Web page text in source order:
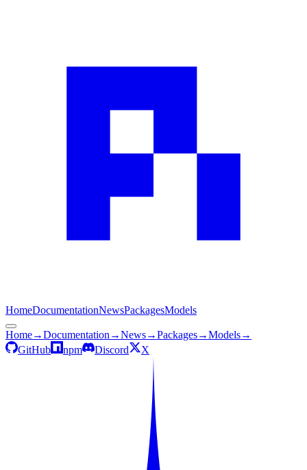
HomeDocumentationNewsPackagesModels
Home→Documentation →News→Packages→Models→
GitHub
npm Discord X